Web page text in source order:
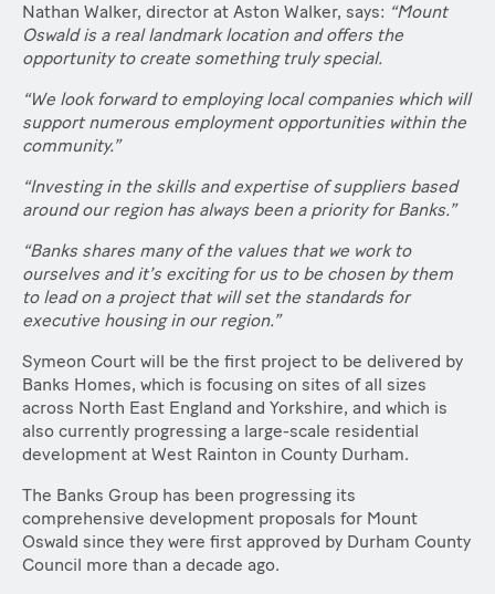
Nathan Walker, director at Aston Walker, says: “Mount
Oswald is a real landmark location and offers the
opportunity to create something truly special.
“We look forward to employing local companies which will
support numerous employment opportunities within the
community.”
“Investing in the skills and expertise of suppliers based
around our region has always been a priority for Banks.”
“Banks shares many of the values that we work to
ourselves and it’s exciting for us to be chosen by them
to lead on a project that will set the standards for
executive housing in our region.”
Symeon Court will be the first project to be delivered by
Banks Homes, which is focusing on sites of all sizes
across North East England and Yorkshire, and which is
also currently progressing a large-scale residential
development at West Rainton in County Durham.
The Banks Group has been progressing its
comprehensive development proposals for Mount
Oswald since they were first approved by Durham County
Council more than a decade ago.